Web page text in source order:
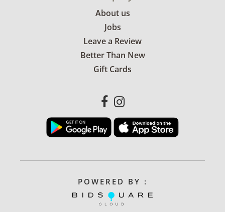
About us
Jobs
Leave a Review
Better Than New
Gift Cards
POWERED BY :